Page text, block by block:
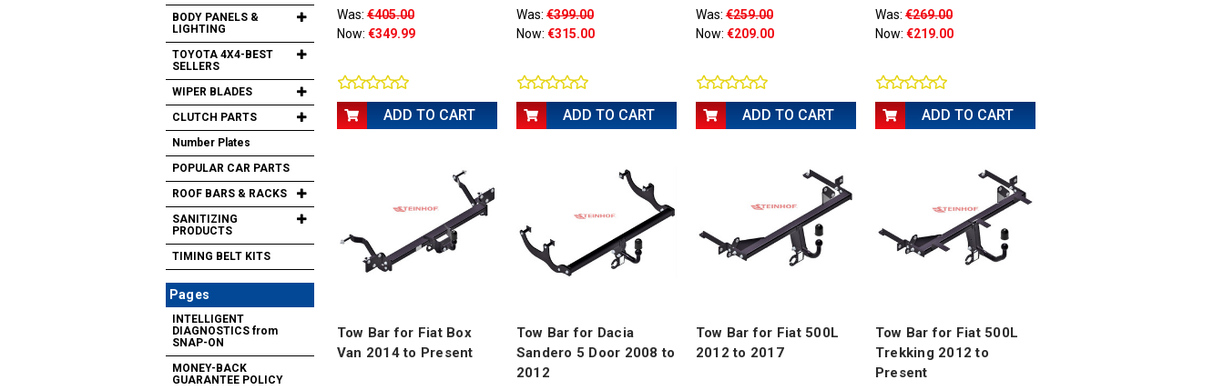
Was:€405.00
Now: €349.99
ADD TO CART
Was:€399.00
Now: €315.00
ADD TO CART
Was:€259.00
Now: €209.00
ADD TO CART
Was:€269.00
Now: €219.00
ADD TO CART
Tow Bar for Fiat Box
Van 2014 to Present
Tow Bar for Dacia
Sandero 5 Door 2008 to
2012
Tow Bar for Fiat 500L
2012 to 2017
Tow Bar for Fiat 500L
Trekking 2012 to
Present
BODY PANELS &
LIGHTING
TOYOTA 4X4-BEST
SELLERS
WIPER BLADES
CLUTCH PARTS
Number Plates
POPULAR CAR PARTS
ROOF BARS & RACKS
SANITIZING
PRODUCTS
TIMING BELT KITS
Pages
INTELLIGENT
DIAGNOSTICS from
SNAP-ON
MONEY-BACK
GUARANTEE POLICY